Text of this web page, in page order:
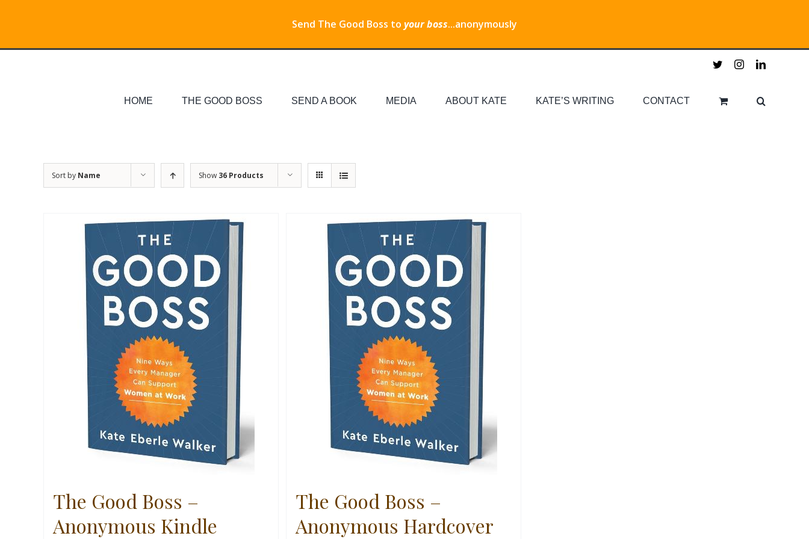
Send The Good Boss to your boss...anonymously
twitterinstagramlinkedin
HOME THE GOOD BOSS SEND A BOOK MEDIA ABOUT KATE KATE’S WRITING CONTACT
Sort by Name Show 36 Products
The Good Boss –
Anonymous Kindle
The Good Boss –
Anonymous Hardcover